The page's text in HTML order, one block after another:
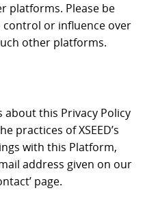
platforms. Please be
control or influence over
other platforms.
about this Privacy Policy
practices of XSEED’s
with this Platform,
address given on our
page.